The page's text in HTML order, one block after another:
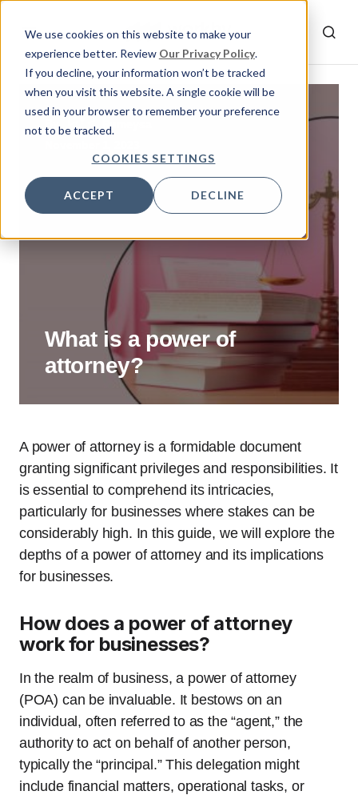
We use cookies on this website to make your
experience better. Review Our Privacy Policy.
If you decline, your information won’t be tracked
when you visit this website. A single cookie will be
used in your browser to remember your preference
not to be tracked.
COOKIES SETTINGS
ACCEPT DECLINE
Rumeysa
What is a power of
attorney?
A power of attorney is a formidable document
granting significant privileges and responsibilities. It
is essential to comprehend its intricacies,
particularly for businesses where stakes can be
considerably high. In this guide, we will explore the
depths of a power of attorney and its implications
for businesses.
How does a power of attorney
work for businesses?
In the realm of business, a power of attorney
(POA) can be invaluable. It bestows on an
individual, often referred to as the “agent,” the
authority to act on behalf of another person,
typically the “principal.” This delegation might
include financial matters, operational tasks, or